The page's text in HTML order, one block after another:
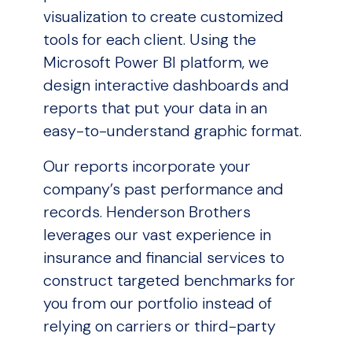
visualization to create customized
tools for each client. Using the
Microsoft Power BI platform, we
design interactive dashboards and
reports that put your data in an
easy-to-understand graphic format.
Our reports incorporate your
company’s past performance and
records. Henderson Brothers
leverages our vast experience in
insurance and financial services to
construct targeted benchmarks for
you from our portfolio instead of
relying on carriers or third-party